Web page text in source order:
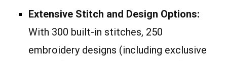
Extensive Stitch and Design Options:
With 300 built-in stitches, 250
embroidery designs (including exclusive